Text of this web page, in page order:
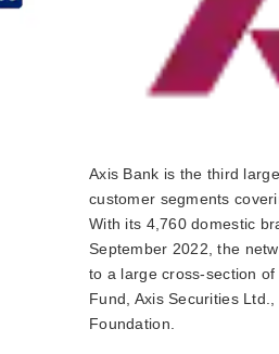
Axis Bank is the third
customer segments
With its 4,760 domestic
September 2022, the
to a large cross-section
Fund, Axis Securities
Foundation.